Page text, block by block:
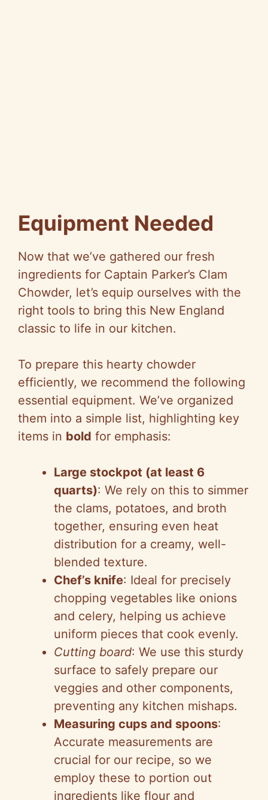
Equipment Needed
Now that we’ve gathered our fresh
ingredients for Captain Parker’s Clam
Chowder, let’s equip ourselves with the
right tools to bring this New England
classic to life in our kitchen.
To prepare this hearty chowder
efficiently, we recommend the following
essential equipment. We’ve organized
them into a simple list, highlighting key
items in bold for emphasis:
Large stockpot (at least 6
quarts): We rely on this to simmer
the clams, potatoes, and broth
together, ensuring even heat
distribution for a creamy, well-
blended texture.
Chef’s knife: Ideal for precisely
chopping vegetables like onions
and celery, helping us achieve
uniform pieces that cook evenly.
Cutting board: We use this sturdy
surface to safely prepare our
veggies and other components,
preventing any kitchen mishaps.
Measuring cups and spoons:
Accurate measurements are
crucial for our recipe, so we
employ these to portion out
ingredients like flour and